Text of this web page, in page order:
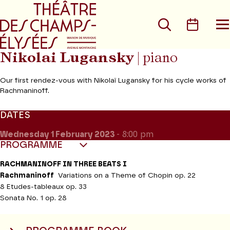
Go to main menu
Search
Nikolai Lugansky | piano
Our first rendez-vous with Nikolaï Lugansky for his cycle works of
Rachmaninoff.
DATES
Wednesday 1 February 2023 - 8:00 pm
PROGRAMME
RACHMANINOFF IN THREE BEATS I
Rachmaninoff
Variations on a Theme of Chopin op. 22
8 Etudes-tableaux op. 33
Sonata No. 1 op. 28